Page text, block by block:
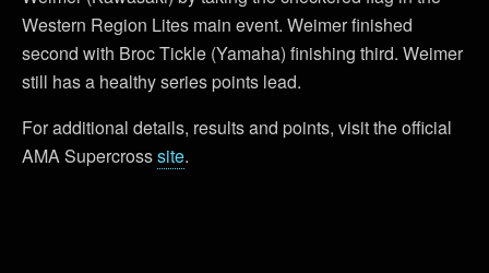
Western Region Lites main event. Weimer finished
second with Broc Tickle (Yamaha) finishing third. Weimer
still has a healthy series points lead.
For additional details, results and points, visit the official
AMA Supercrosssite.